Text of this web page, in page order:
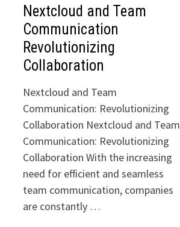
Nextcloud and Team
Communication
Revolutionizing
Collaboration
Nextcloud and Team
Communication: Revolutionizing
Collaboration Nextcloud and Team
Communication: Revolutionizing
Collaboration With the increasing
need for efficient and seamless
team communication, companies
are constantly …